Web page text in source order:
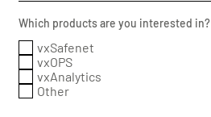
Which products are you interested in?
vxSafenet
vxOPS
vxAnalytics
Other